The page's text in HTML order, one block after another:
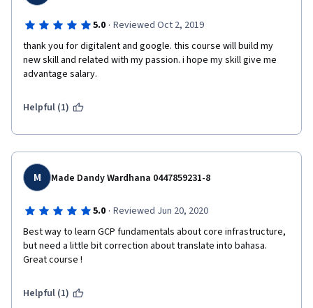
5.0 · Reviewed Oct 2, 2019
thank you for digitalent and google. this course will build my
new skill and related with my passion. i hope my skill give me
advantage salary.
Helpful (1)
M Made Dandy Wardhana 0447859231-8
5.0 · Reviewed Jun 20, 2020
Best way to learn GCP fundamentals about core infrastructure,
but need a little bit correction about translate into bahasa.
Great course !
Helpful (1)